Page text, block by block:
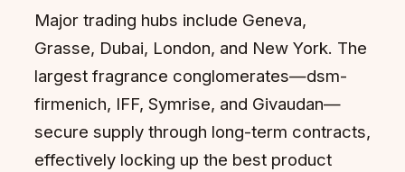
Major trading hubs include Geneva,
Grasse, Dubai, London, and New York. The
largest fragrance conglomerates—dsm-
firmenich, IFF, Symrise, and Givaudan—
secure supply through long-term contracts,
effectively locking up the best product